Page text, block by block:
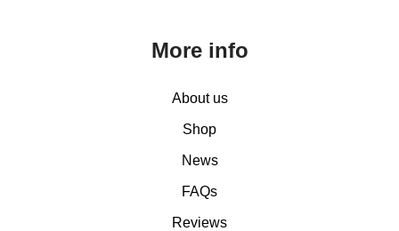
More info
About us
Shop
News
FAQs
Reviews